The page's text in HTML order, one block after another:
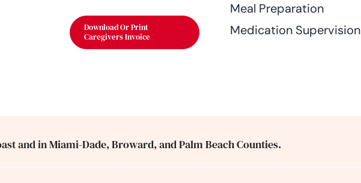
Download Or Print
Caregivers Invoice
Meal Preparation
Medication Supervision
and in Miami-Dade, Broward, and Palm Beach Counties.